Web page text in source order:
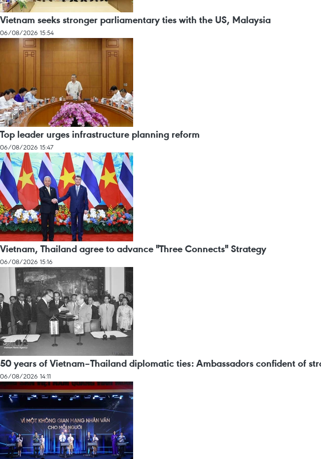
Vietnam seeks stronger parliamentary ties with the US, Malaysia
06/08/2026 15:54
Top leader urges infrastructure planning reform
06/08/2026 15:47
Vietnam, Thailand agree to advance "Three Connects" Strategy
06/08/2026 15:16
50 years of Vietnam–Thailand diplomatic ties: Ambassadors confident of
06/08/2026 14:11